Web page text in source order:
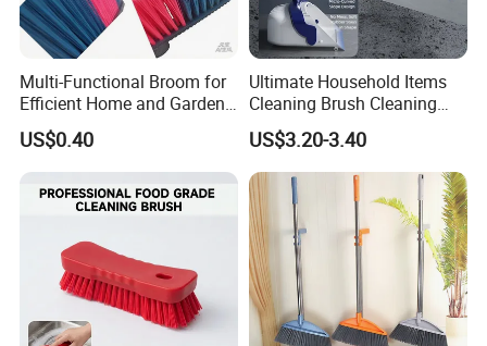
Multi-Functional Broom for
Efficient Home and Garden
US$0.40
Ultimate Household Items
Cleaning Brush Cleaning
Broom and Dustpan Set for
Easy Use Floor
Mop/Cleaning Product
US$3.20-3.40